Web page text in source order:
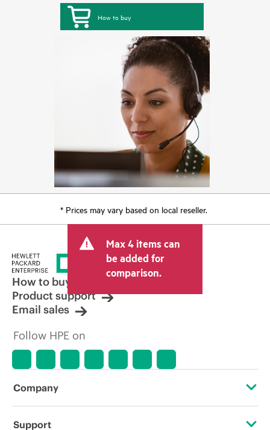
How to buy
* Prices may vary based on local reseller.
Max 4 items can
be added for
comparison.
How to buy
Product support
Email sales
Follow HPE on
Company
About HPE
Support